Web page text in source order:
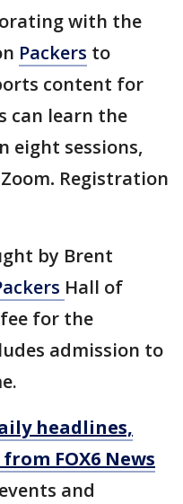
with the
Packers to
content for
can learn the
eight sessions,
. Registration
by Brent
Hall of
for the
admission to
headlines,
FOX6 News
and